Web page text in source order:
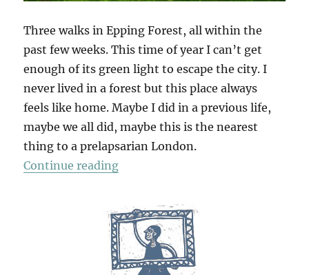
Three walks in Epping Forest, all within the
past few weeks. This time of year I can’t get
enough of its green light to escape the city. I
never lived in a forest but this place always
feels like home. Maybe I did in a previous life,
maybe we all did, maybe this is the nearest
thing to a prelapsarian London.
Continue reading“Epping Forest x 3”